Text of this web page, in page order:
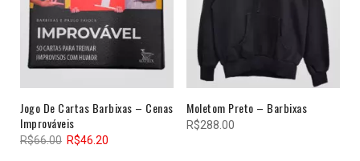
Jogo De Cartas Barbixas – Cenas
Improváveis
R$66.00 R$46.20
Moletom Preto – Barbixas
R$288.00